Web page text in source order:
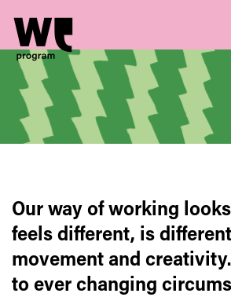
Skip to main content
Our way of working
feels different, is
movement and
to ever changing